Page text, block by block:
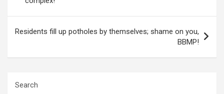
Residents fill up potholes by themselves; shame on you,
BBMP!
Search